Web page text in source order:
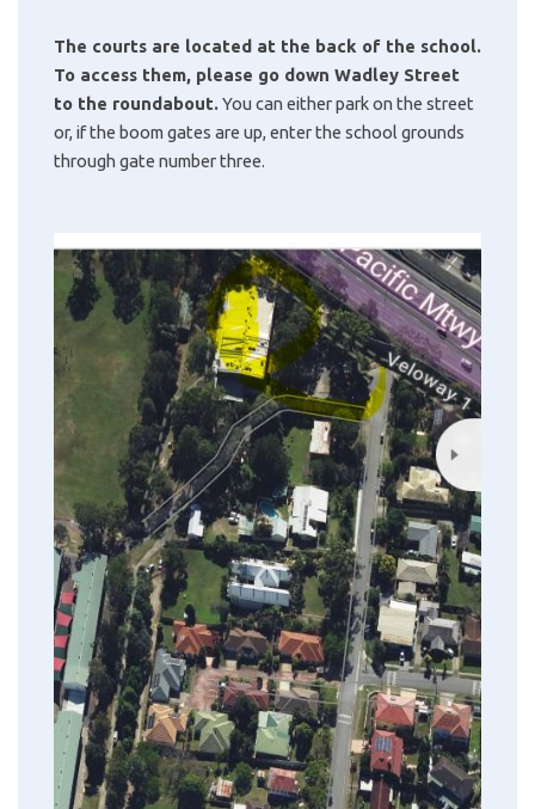
The courts are located at the back of the school.
To access them, please go down Wadley Street
to the roundabout.You can either park on the street
or, if the boom gates are up, enter the school grounds
through gate number three.